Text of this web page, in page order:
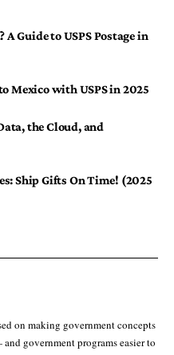
A Guide to USPS Postage in
Mexico with USPS in 2025
the Cloud, and
Ship Gifts On Time! (2025
on making government concepts
government programs easier to